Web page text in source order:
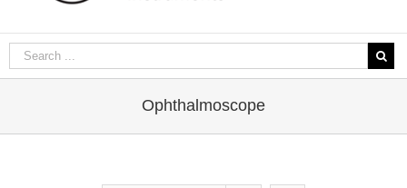
Ophthalmoscope